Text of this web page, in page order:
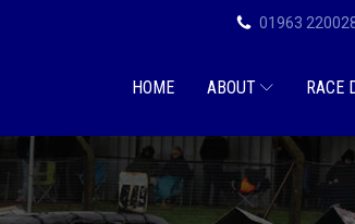
01963
HOME ABOUT RACE